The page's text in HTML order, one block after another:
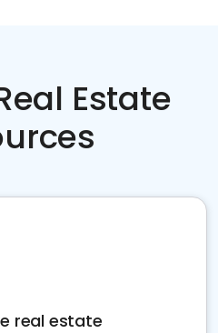
Estate
real estate